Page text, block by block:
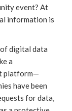
event? At
information is
digital data
a
platform—
have been
for data,